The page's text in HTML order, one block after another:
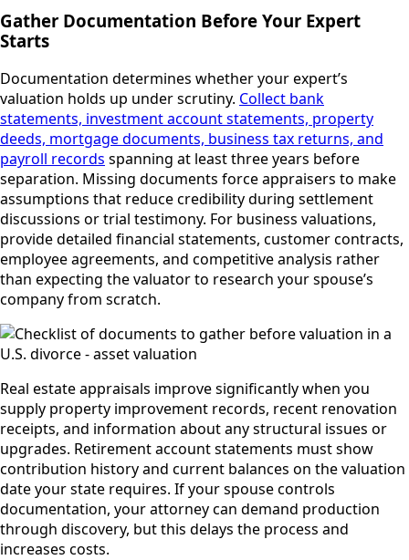
Gather Documentation Before Your Expert
Starts
Documentation determines whether your expert’s
valuation holds up under scrutiny. Collect bank
statements, investment account statements, property
deeds, mortgage documents, business tax returns, and
payroll records spanning at least three years before
separation. Missing documents force appraisers to make
assumptions that reduce credibility during settlement
discussions or trial testimony. For business valuations,
provide detailed financial statements, customer contracts,
employee agreements, and competitive analysis rather
than expecting the valuator to research your spouse’s
company from scratch.
Real estate appraisals improve significantly when you
supply property improvement records, recent renovation
receipts, and information about any structural issues or
upgrades. Retirement account statements must show
contribution history and current balances on the valuation
date your state requires. If your spouse controls
documentation, your attorney can demand production
through discovery, but this delays the process and
increases costs.